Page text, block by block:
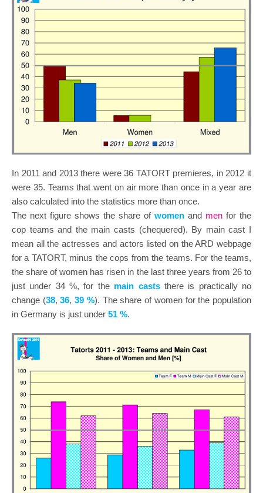
In 2011 and 2013 there were 36 TATORT premieres, in 2012 it
were 35. Teams that went on air more than once in a year are
also calculated into the statistics more than once.
The next figure shows the share of women and men for the
cop teams and the main casts (chequered). By main cast I
mean all the actresses and actors listed on the ARD webpage
for a TATORT, minus the cops from the teams. For the teams,
the share of women has risen in the last three years from 26 to
just under 34 %, for the main casts there is practically no
change (38,36,39 %). The share of women for the population
in Germany is just under 51 %.